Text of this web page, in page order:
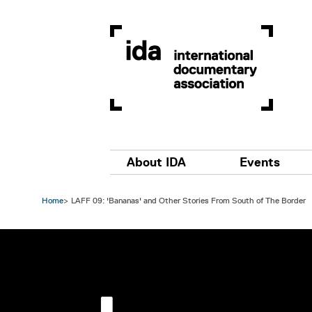
Main navigation
About IDA Events
Home LAFF 09: 'Bananas' and Other Stories From South of The Border